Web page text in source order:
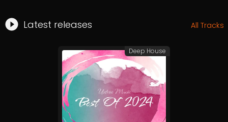
Latest releases All Tracks
Deep House